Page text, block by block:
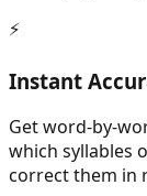
⚡
Instant
Get word-by-
which syllables
correct them in